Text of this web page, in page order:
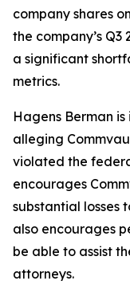
company shares
the company’s
a significant
metrics.
Hagens Berman
alleging
violated the
encourages
substantial losses
also encourages
be able to assist
attorneys.